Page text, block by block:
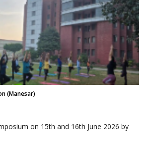
(Manesar)
on 15th and 16th June 2026 by